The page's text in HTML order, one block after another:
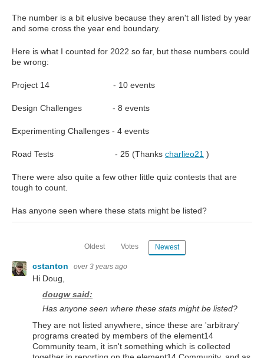
The number is a bit elusive because they aren't all listed by year
and some cross the year end boundary.
Here is what I counted for 2022 so far, but these numbers could
be wrong:
Project 14 - 10 events
Design Challenges - 8 events
Experimenting Challenges - 4 events
Road Tests - 25 (Thanks charlieo21 )
There were also quite a few other little quiz contests that are
tough to count.
Has anyone seen where these stats might be listed?
Oldest Votes Newest
cstanton over 3 years ago
Hi Doug,
dougw said:
Has anyone seen where these stats might be listed?
They are not listed anywhere, since these are 'arbitrary'
programs created by members of the element14
Community team, it isn't something which is collected